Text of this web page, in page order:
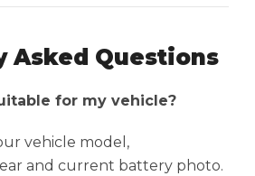
Asked Questions
for my vehicle?
vehicle model,
and current battery photo.